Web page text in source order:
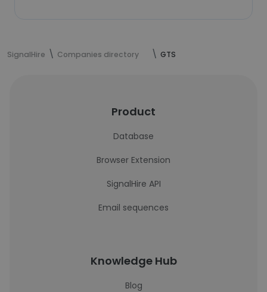
SignalHire Companies directory GTS
Product
Database
Browser Extension
SignalHire API
Email sequences
Knowledge Hub
Blog